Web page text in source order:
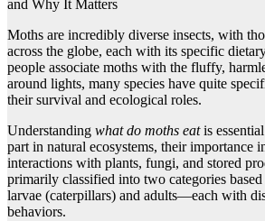
Moths are incredibly diverse insects, with
across the globe, each with its specific
people associate moths with the fluffy,
around lights, many species have quite
their survival and ecological roles.
Understanding what do moths eatis
part in natural ecosystems, their importance
interactions with plants, fungi, and stored
primarily classified into two categories
larvae (caterpillars) and adults—each with
behaviors.